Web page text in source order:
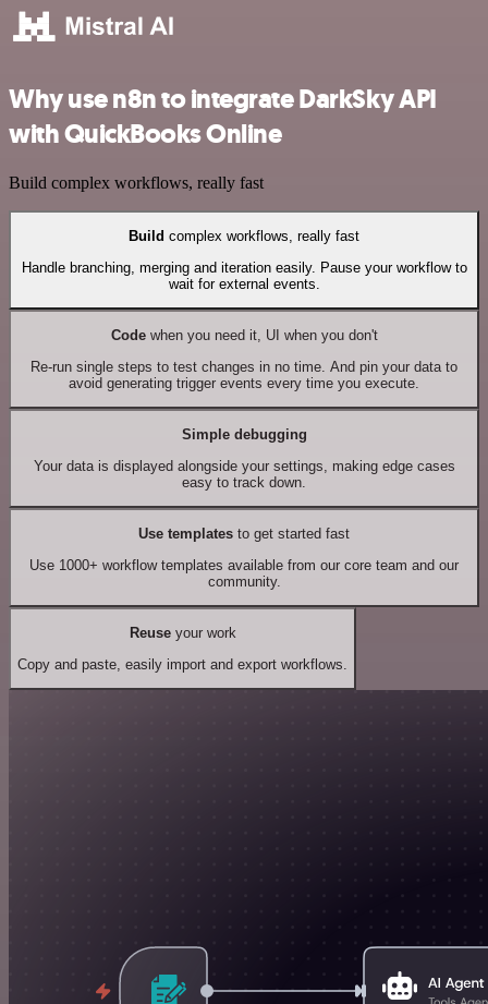
Why use n8n to integrate DarkSky API
with QuickBooks Online
Build complex workflows, really fast
Build complex workflows, really fast
Handle branching, merging and iteration easily. Pause your workflow to
wait for external events.
Codewhen you need it, UI when you don't
Re-run single steps to test changes in no time. And pin your data to
avoid generating trigger events every time you execute.
Simple debugging
Your data is displayed alongside your settings, making edge cases
easy to track down.
Use templates to get started fast
Use 1000+ workflow templates available from our core team and our
community.
Reuseyour work
Copy and paste, easily import and export workflows.